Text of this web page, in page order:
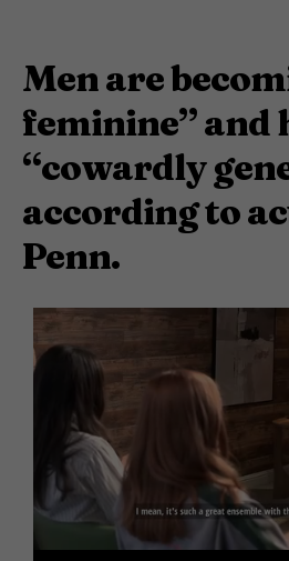
Men are
feminine” and
“cowardly
according to
Penn.